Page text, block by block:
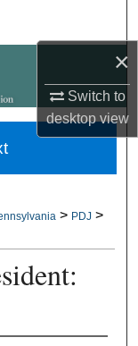
×
Switch to
desktopview
> PDJ >